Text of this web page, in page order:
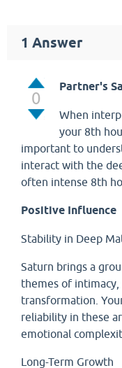
1 Answer
0
Partner's
When
your 8th
important to
interact with the
often intense 8th
Positive Influence
Stability in Deep
Saturn brings a
themes of intimacy,
transformation.
reliability in these
emotional
Long-Term Growth